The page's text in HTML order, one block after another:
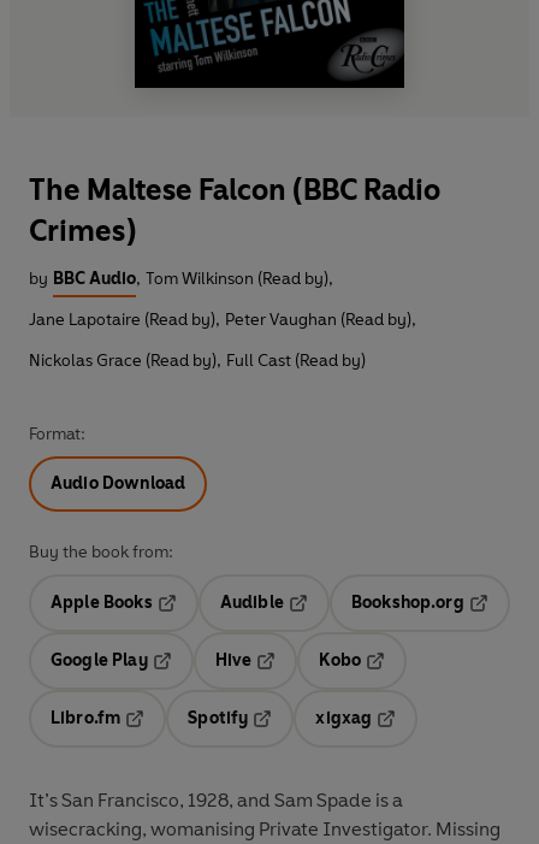
The Maltese Falcon (BBC Radio
Crimes)
by BBC Audio, Tom Wilkinson (Read by),
Jane Lapotaire (Read by), Peter Vaughan (Read by),
Nickolas Grace (Read by), Full Cast (Read by)
Format:
Audio Download
Buy the book from:
Apple Books
Audible
Opens in a new tab
Bookshop.org
Google Play
Hive
Kobo
Libro.fm
Opens in a new tab
Spotify
Opens in a new tab
xigxag
It’s San Francisco, 1928, and Sam Spade is a
wisecracking, womanising Private Investigator. Missing